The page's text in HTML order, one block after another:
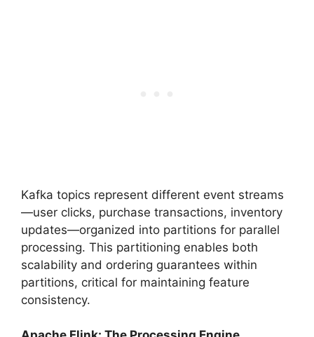
Kafka topics represent different event streams
—user clicks, purchase transactions, inventory
updates—organized into partitions for parallel
processing. This partitioning enables both
scalability and ordering guarantees within
partitions, critical for maintaining feature
consistency.